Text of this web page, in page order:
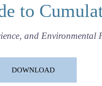
to
and Environmental
DOWNLOAD